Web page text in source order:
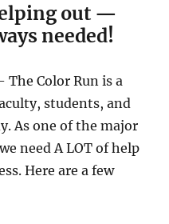
out —
needed!
The Color Run is a
students, and
As one of the major
need A LOT of help
Here are a few